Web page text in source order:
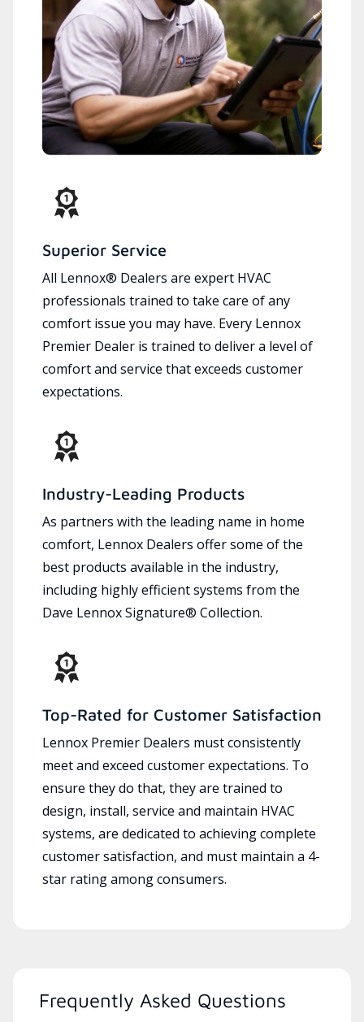
Superior Service
All Lennox® Dealers are expert HVAC
professionals trained to take care of any
comfort issue you may have. Every Lennox
Premier Dealer is trained to deliver a level of
comfort and service that exceeds customer
expectations.
Industry-Leading Products
As partners with the leading name in home
comfort, Lennox Dealers offer some of the
best products available in the industry,
including highly efficient systems from the
Dave Lennox Signature® Collection.
Top-Rated for Customer Satisfaction
Lennox Premier Dealers must consistently
meet and exceed customer expectations. To
ensure they do that, they are trained to
design, install, service and maintain HVAC
systems, are dedicated to achieving complete
customer satisfaction, and must maintain a 4-
star rating among consumers.
Frequently Asked Questions